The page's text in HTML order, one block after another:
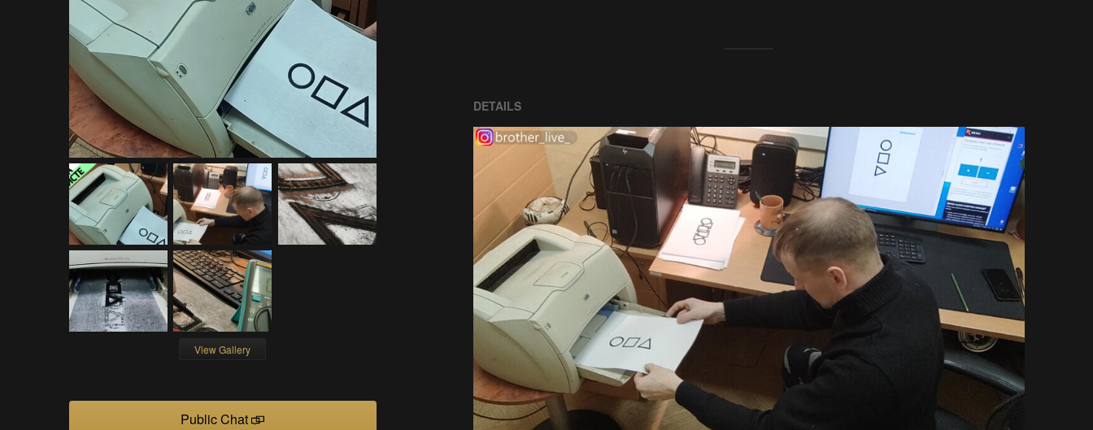
View Gallery
Public Chat
DETAILS